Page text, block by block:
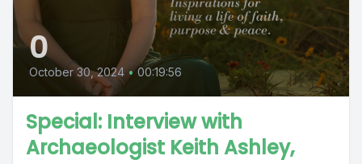
0
October 30, 2024 • 00:19:56
Special: Interview with
Archaeologist Keith Ashley,